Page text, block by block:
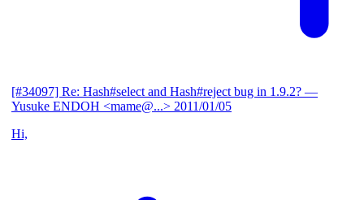
[#34097] Re: Hash#select and Hash#reject bug in 1.9.2? —
Yusuke ENDOH <mame@...> 2011/01/05
Hi,